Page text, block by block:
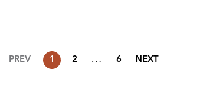
PREV 1 2 … 6 NEXT